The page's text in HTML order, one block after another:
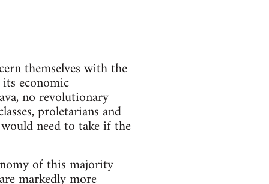
themselves with the
economic
no revolutionary
proletarians and
need to take if the
of this majority